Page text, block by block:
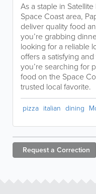
As a staple in
Space Coast area,
deliver quality food
you’re grabbing
looking for a reliable
offers a satisfying
you’re searching for
food on the Space
trusted local favorite.
pizza italian dining
Request a Correction